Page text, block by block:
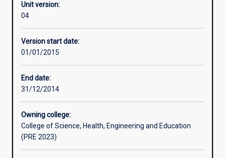
Other learning activities
Assessments
Unit version:
04
Version start date:
01/01/2015
End date:
31/12/2014
Owning college:
College of Science, Health, Engineering and Education
(PRE 2023)